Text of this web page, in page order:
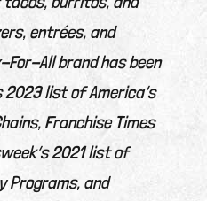
entrées, and
For-All brand has been
2023 list of America’s
Franchise Times
2021 list of
Programs, and